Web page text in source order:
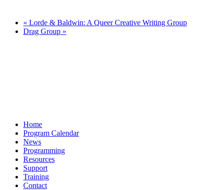
« Lorde & Baldwin: A Queer Creative Writing Group
Drag Group »
Home
Program Calendar
News
Programming
Resources
Support
Training
Contact